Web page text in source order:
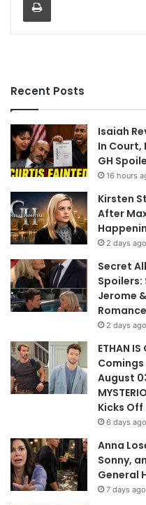
Recent Posts
Isaiah
In Court,
GH
16 hours
Kirsten
After
2 days ago
Secret
Spoilers:
Jerome
Romance
2 days ago
ETHAN
Comings
August
Kicks Off
6 days ago
Anna
Sonny,
General
7 days ago